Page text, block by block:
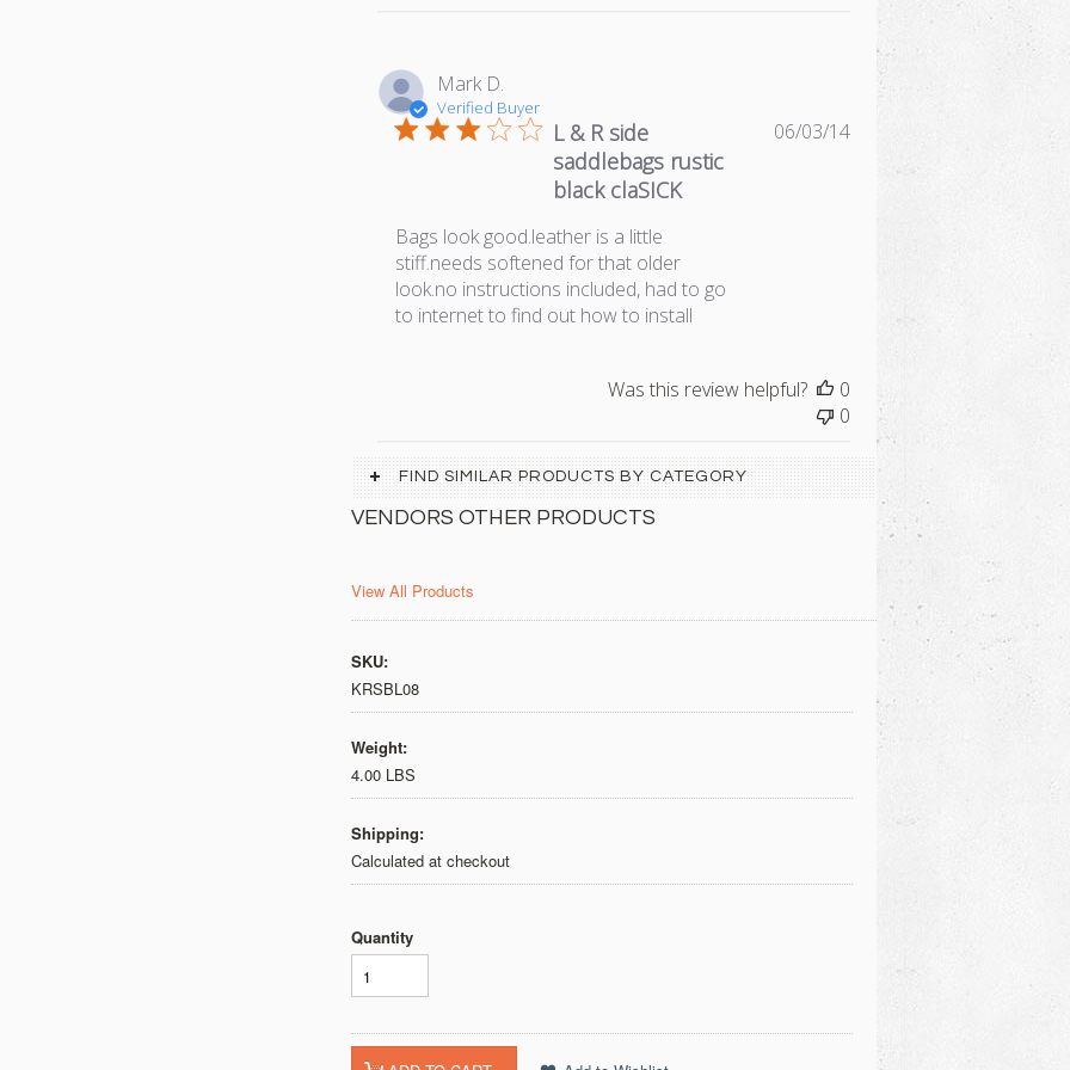
Mark D.
Verified Buyer
L & R side
saddlebags rustic
black claSICK
Bags look good.leather is a little
stiff.needs softened for that older
look.no instructions included, had to go
to internet to find out how to install
Published
06/03/14
Was this review helpful?
0
0
FIND SIMILAR PRODUCTS BY CATEGORY
VENDORS OTHER PRODUCTS
View All Products
SKU:
KRSBL08
Weight:
4.00 LBS
Shipping:
Calculated at checkout
Quantity